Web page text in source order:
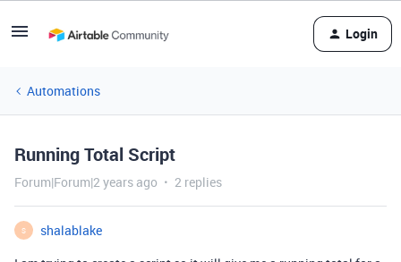
Login
Automations
Running Total Script
Forum|Forum|2 years ago 2 replies
S
shalablake